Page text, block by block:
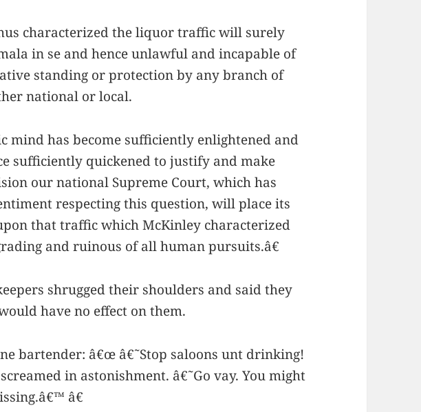
characterized the liquor traffic will surely
in se and hence unlawful and incapable of
standing or protection by any branch of
national or local.
mind has become sufficiently enlightened and
sufficiently quickened to justify and make
our national Supreme Court, which has
respecting this question, will place its
that traffic which McKinley characterized
and ruinous of all human pursuits.â€
shrugged their shoulders and said they
have no effect on them.
bartender: â€œ â€˜Stop saloons unt drinking!
in astonishment. â€˜Go vay. You might
â€